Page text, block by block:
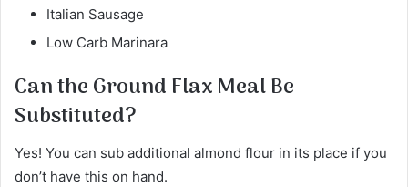
Italian Sausage
Low Carb Marinara
Can the Ground Flax Meal Be
Substituted?
Yes! You can sub additional almond flour in its place if you
don’t have this on hand.